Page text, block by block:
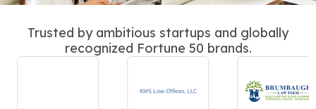
Trusted by ambitious startups and globally
recognized Fortune 50 brands.